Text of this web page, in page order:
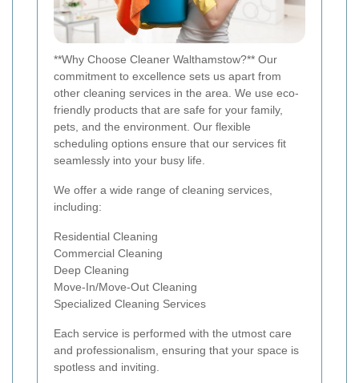
**Why Choose Cleaner Walthamstow?** Our
commitment to excellence sets us apart from
other cleaning services in the area. We use eco-
friendly products that are safe for your family,
pets, and the environment. Our flexible
scheduling options ensure that our services fit
seamlessly into your busy life.
We offer a wide range of cleaning services,
including:
Residential Cleaning
Commercial Cleaning
Deep Cleaning
Move-In/Move-Out Cleaning
Specialized Cleaning Services
Each service is performed with the utmost care
and professionalism, ensuring that your space is
spotless and inviting.